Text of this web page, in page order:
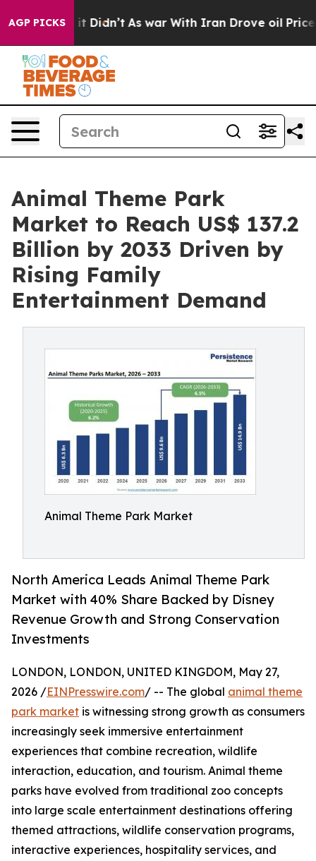
AGP PICKS
it Didn’t As war With Iran Drove oil Prices
Animal Theme Park
Market to Reach US$ 137.2
Billion by 2033 Driven by
Rising Family
Entertainment Demand
Animal Theme Park Market
North America Leads Animal Theme Park
Market with 40% Share Backed by Disney
Revenue Growth and Strong Conservation
Investments
LONDON, LONDON, UNITED KINGDOM, May 27,
2026 /EINPresswire.com/ -- The global animal theme
park market is witnessing strong growth as consumers
increasingly seek immersive entertainment
experiences that combine recreation, wildlife
interaction, education, and tourism. Animal theme
parks have evolved from traditional zoo concepts
into large scale entertainment destinations offering
themed attractions, wildlife conservation programs,
interactive experiences, hospitality services, and